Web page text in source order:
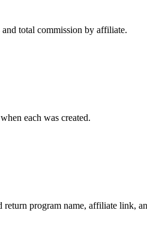
total commission by affiliate.
each was created.
program name, affiliate link,